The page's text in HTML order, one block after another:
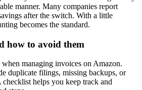
manner. Many companies report
after the switch. With a little
becomes the standard.
how to avoid them
managing invoices on Amazon.
duplicate filings, missing backups, or
helps you keep track and